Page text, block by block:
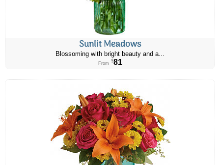
Sunlit Meadows
Blossoming with bright beauty and a...
From $81